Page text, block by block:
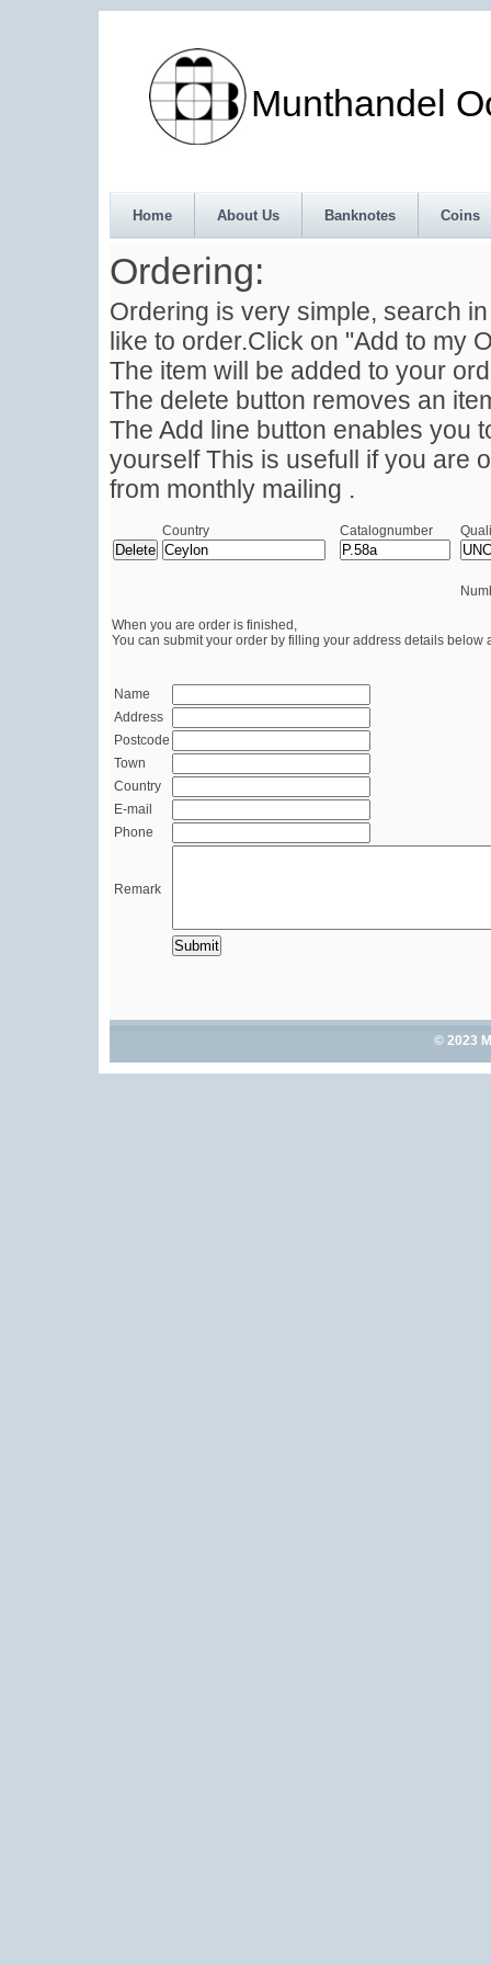
Munthandel
Home About Us Banknotes Coins
Ordering:
Ordering is very simple, search
like to order.Click on "Add to my
The item will be added to your
The delete button removes an
The Add line button enables you
yourself This is usefull if you are
from monthly mailing .
Country Catalognumber
When you are order is finished,
You can submit your order by filling your address details below
Name
Address
Postcode
Town
Country
E-mail
Phone
Remark
© 2023